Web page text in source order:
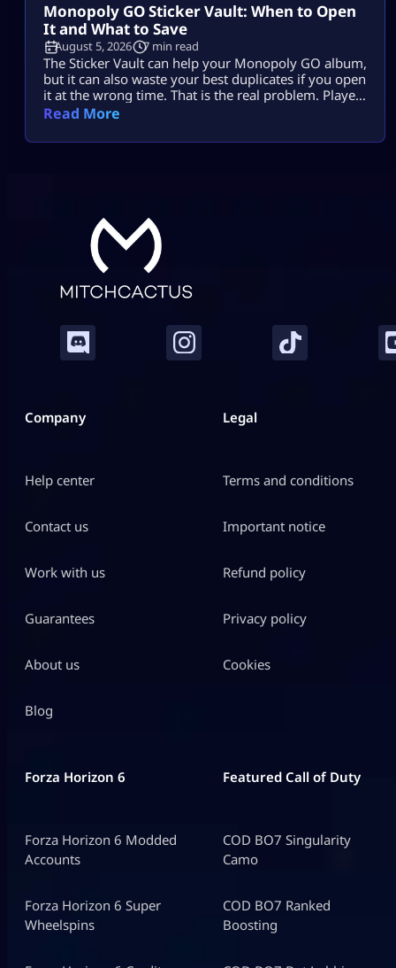
Monopoly GO Sticker Vault: When to Open
It and What to Save
August 5, 2026 7 min read
The Sticker Vault can help your Monopoly GO album,
but it can also waste your best duplicates if you open
it at the wrong time. That is the real problem. Players
see enough stars, tap the vault, and expect missing
helps. Sometimes it burns useful 4-star, 5-star, or
Read More
Company
Help center
Contact us
Work with us
Guarantees
About us
Blog
Legal
Terms and conditions
Important notice
Refund policy
Privacy policy
Cookies
Forza Horizon 6
Forza Horizon 6 Modded
Accounts
Forza Horizon 6 Super
Wheelspins
Featured Call of Duty
COD BO7 Singularity
Camo
COD BO7 Ranked
Boosting